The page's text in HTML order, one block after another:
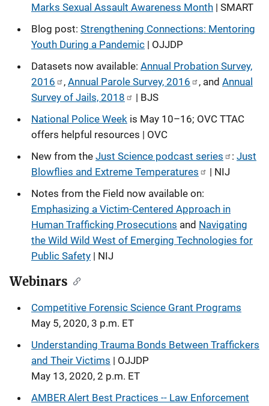
Marks Sexual Assault Awareness Month | SMART
Blog post: Strengthening Connections: Mentoring
Youth During a Pandemic | OJJDP
Datasets now available: Annual Probation Survey,
2016
, Annual Parole Survey, 2016 , and Annual
Survey of Jails, 2018
| BJS
National Police Week is May 10–16; OVC TTAC
offers helpful resources | OVC
New from the Just Science podcast series : Just
Blowflies and Extreme Temperatures
| NIJ
Notes from the Field now available on:
Emphasizing a Victim-Centered Approach in
Human Trafficking Prosecutions and Navigating
the Wild Wild West of Emerging Technologies for
Public Safety | NIJ
Webinars
Competitive Forensic Science Grant Programs
May 5, 2020, 3 p.m. ET
Understanding Trauma Bonds Between Traffickers
and Their Victims | OJJDP
May 13, 2020, 2 p.m. ET
AMBER Alert Best Practices -- Law Enforcement